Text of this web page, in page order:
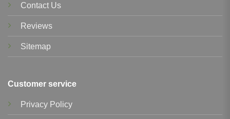
Contact Us
Reviews
Sitemap
Customer service
Privacy Policy